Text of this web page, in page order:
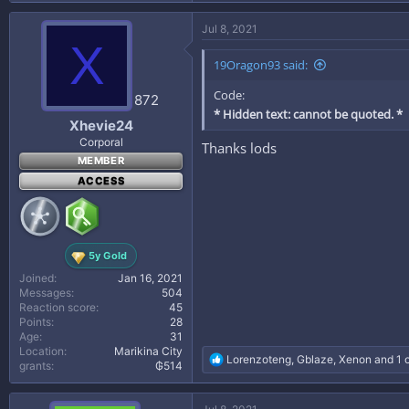
a
t
i
o
s
X
872
Xhevie24
Corporal
MEMBER
ACCESS
5y Gold
Joined
Jan 16, 2021
Messages
504
Reaction score
45
Points
28
Age
31
Location
Marikina City
grants
₲514
Jul 8, 2021
19Oragon93 said:
Code:
* Hidden text: cannot be quoted. *
Thanks lods
R
e
a
Lorenzoteng, Gblaze, Xenon and 1